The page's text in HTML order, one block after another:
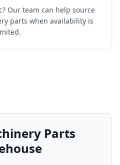
Our team can help source
parts when availability is
Parts